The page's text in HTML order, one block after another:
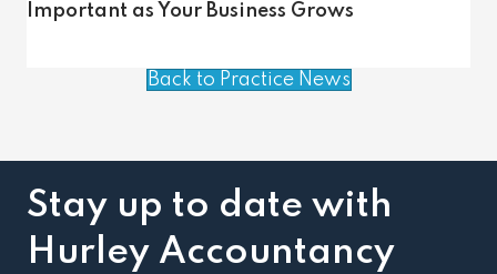
Important as Your Business Grows
Back to Practice News
Stay up to date with
Hurley Accountancy